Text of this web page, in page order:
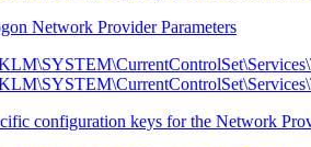
Network Provider Parameters
configuration keys for the Network